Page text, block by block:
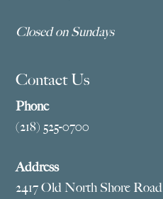
Closed on Sundays
Contact Us
Phone
(218) 525-0700
Address
2417 Old North Shore Road